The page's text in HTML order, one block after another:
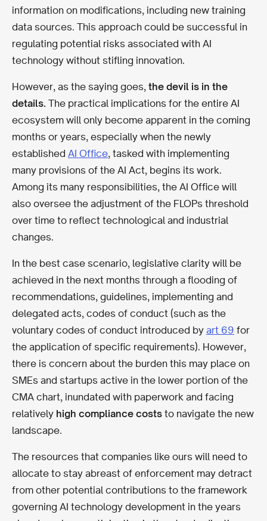
information on modifications, including new training
data sources. This approach could be successful in
regulating potential risks associated with AI
technology without stifling innovation.
However, as the saying goes, the devil is in the
details. The practical implications for the entire AI
ecosystem will only become apparent in the coming
months or years, especially when the newly
established AI Office, tasked with implementing
many provisions of the AI Act, begins its work.
Among its many responsibilities, the AI Office will
also oversee the adjustment of the FLOPs threshold
over time to reflect technological and industrial
changes.
In the best case scenario, legislative clarity will be
achieved in the next months through a flooding of
recommendations, guidelines, implementing and
delegated acts, codes of conduct (such as the
voluntary codes of conduct introduced by art 69 for
the application of specific requirements). However,
there is concern about the burden this may place on
SMEs and startups active in the lower portion of the
CMA chart, inundated with paperwork and facing
relatively high compliance costs to navigate the new
landscape.
The resources that companies like ours will need to
allocate to stay abreast of enforcement may detract
from other potential contributions to the framework
governing AI technology development in the years